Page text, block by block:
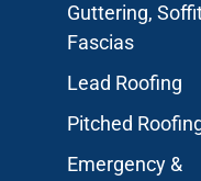
Guttering,
Fascias
Lead Roofing
Pitched
Emergency &